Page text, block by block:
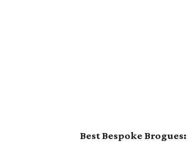
Best Bespoke Brogues: